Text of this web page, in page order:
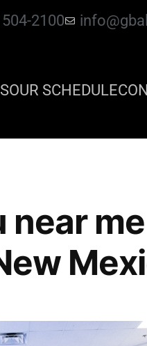
2100
OUR SCHEDULE
near